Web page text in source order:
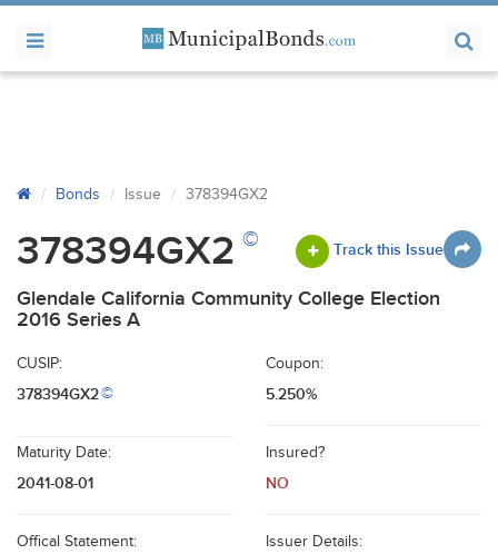
Bonds Issue 378394GX2
378394GX2 © Track this Issue
Glendale California Community College Election
2016 Series A
CUSIP:
378394GX2©
Coupon:
5.250%
Maturity Date:
2041-08-01
Insured?
NO
Offical Statement: Issuer Details: